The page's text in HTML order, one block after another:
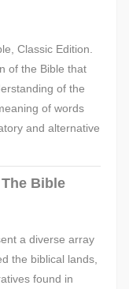
Classic Edition.
of the Bible that
of the
of words
and alternative
Bible
a diverse array
the biblical lands,
found in